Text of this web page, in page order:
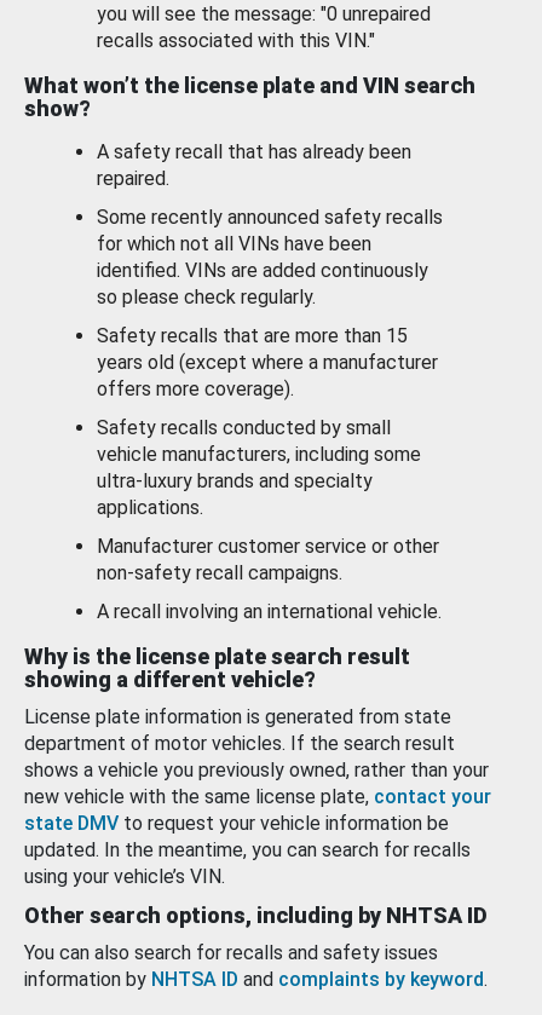
you will see the message: "0 unrepaired
recalls associated with this VIN."
What won’t the license plate and VIN search
show?
A safety recall that has already been
repaired.
Some recently announced safety recalls
for which not all VINs have been
identified. VINs are added continuously
so please check regularly.
Safety recalls that are more than 15
years old (except where a manufacturer
offers more coverage).
Safety recalls conducted by small
vehicle manufacturers, including some
ultra-luxury brands and specialty
applications.
Manufacturer customer service or other
non-safety recall campaigns.
A recall involving an international vehicle.
Why is the license plate search result
showing a different vehicle?
License plate information is generated from state
department of motor vehicles. If the search result
shows a vehicle you previously owned, rather than your
new vehicle with the same license plate, contact your
state DMV to request your vehicle information be
updated. In the meantime, you can search for recalls
using your vehicle’s VIN.
Other search options, including by NHTSA ID
You can also search for recalls and safety issues
information by NHTSA ID and complaints by keyword.